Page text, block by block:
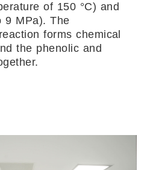
of 150 °C) and
9 MPa). The
forms chemical
the phenolic and